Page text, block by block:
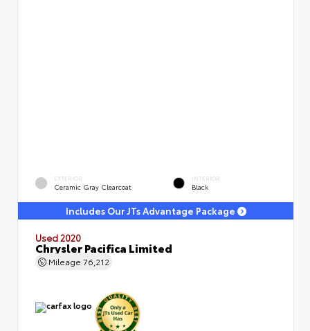
EXTERIOR
Ceramic Gray Clearcoat
INTERIOR
Black
Includes Our JTs Advantage Package
Used 2020
Chrysler Pacifica Limited
Mileage 76,212